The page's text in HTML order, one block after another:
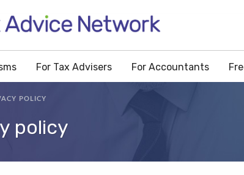
For Tax Advisers For Accountants
POLICY
policy